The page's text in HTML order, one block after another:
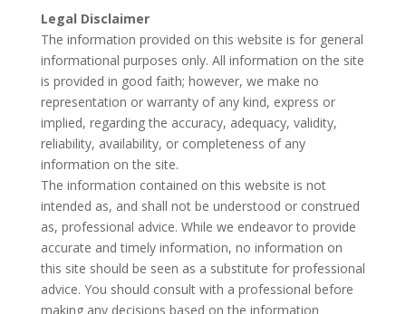
Legal Disclaimer
The information provided on this website is for general
informational purposes only. All information on the site
is provided in good faith; however, we make no
representation or warranty of any kind, express or
implied, regarding the accuracy, adequacy, validity,
reliability, availability, or completeness of any
information on the site.
The information contained on this website is not
intended as, and shall not be understood or construed
as, professional advice. While we endeavor to provide
accurate and timely information, no information on
this site should be seen as a substitute for professional
advice. You should consult with a professional before
making any decisions based on the information